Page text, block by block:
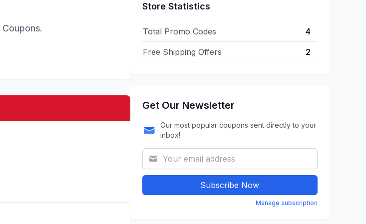
Coupons.
Store Statistics
Total Promo Codes 4
Free Shipping Offers 2
Get Our Newsletter
Our most popular coupons sent directly to your
inbox!
Subscribe Now
Manage subscription